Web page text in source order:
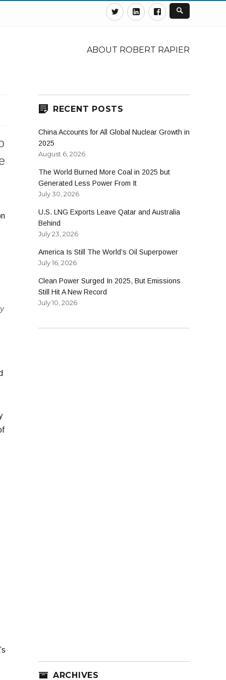
TwitterLinkedinFacebook
ABOUT ROBERT RAPIER
RECENT POSTS
China Accounts for All Global Nuclear Growth in
2025
August 6, 2026
The World Burned More Coal in 2025 but
Generated Less Power From It
July 30, 2026
U.S. LNG Exports Leave Qatar and Australia
Behind
July 23, 2026
America Is Still The World’s Oil Superpower
July 16, 2026
Clean Power Surged In 2025, But Emissions
Still Hit A New Record
July 10, 2026
ARCHIVES